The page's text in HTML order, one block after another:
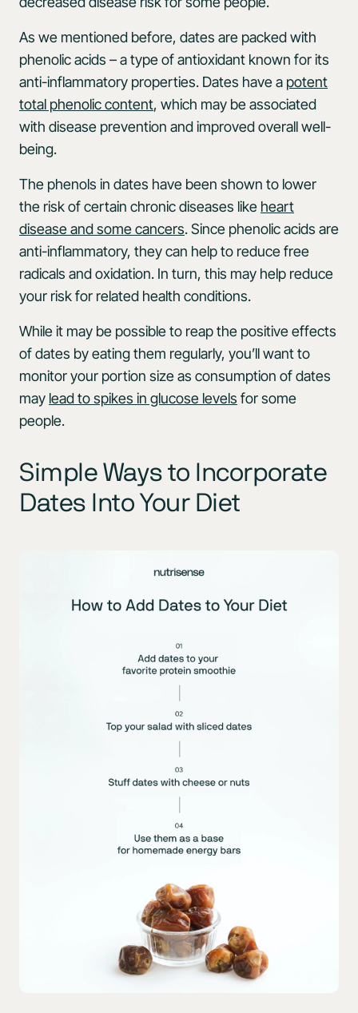
As we mentioned before, dates are packed with
phenolic acids – a type of antioxidant known for its
anti-inflammatory properties. Dates have a potent
total phenolic content, which may be associated
with disease prevention and improved overall well-
being.
The phenols in dates have been shown to lower
the risk of certain chronic diseases like heart
disease and some cancers. Since phenolic acids are
anti-inflammatory, they can help to reduce free
radicals and oxidation. In turn, this may help reduce
your risk for related health conditions.
While it may be possible to reap the positive effects
of dates by eating them regularly, you’ll want to
monitor your portion size as consumption of dates
may lead to spikes in glucose levels for some
people.
Simple Ways to Incorporate
Dates Into Your Diet